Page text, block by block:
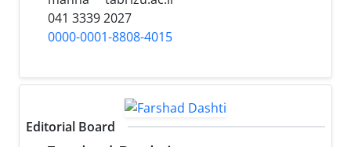
041 3339 2027
0000-0001-8808-4015
Editorial Board